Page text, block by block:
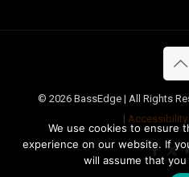
© 2026 BassEdge | All Rights
| Accessibility
We use cookies to ensure
experience on our website. If
will assume that